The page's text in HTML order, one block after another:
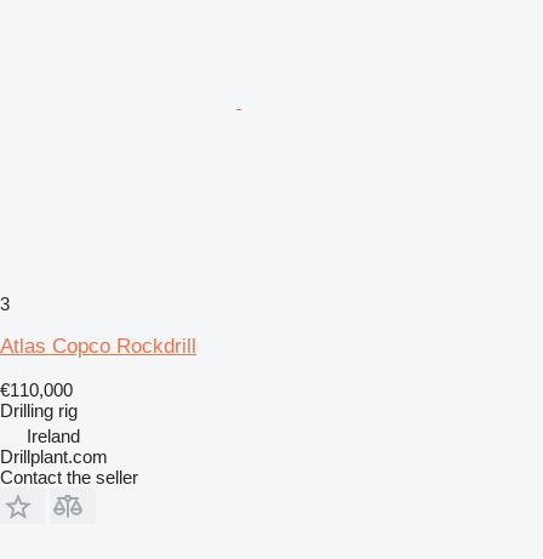
3
Atlas Copco Rockdrill
€110,000
Drilling rig
Ireland
Drillplant.com
Contact the seller